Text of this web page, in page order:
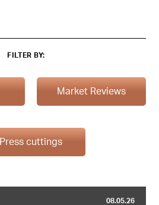
FILTER BY:
Market Reviews
Press cuttings
08.05.26